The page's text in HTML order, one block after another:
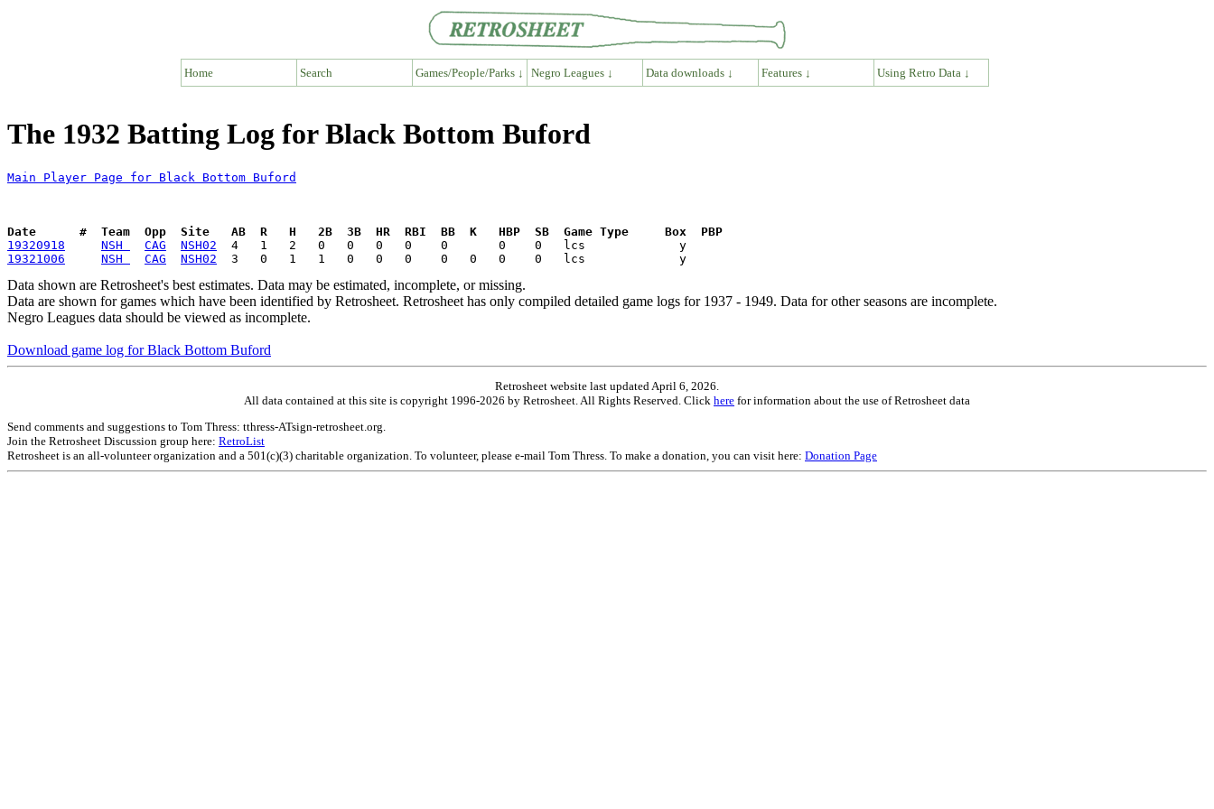
Home Search Games/People/Parks ↓ Negro Leagues ↓ Data downloads ↓ Features ↓ Using Retro Data ↓
The 1932 Batting Log for Black Bottom Buford
Main Player Page for Black Bottom Buford
Date      #  Team  Opp  Site   AB  R   H   2B  3B  HR  RBI  BB  K   HBP  SB  Game Type     Box  PBP
19320918
NSH CAG NSH02
19321006
NSH CAG NSH02
Data shown are Retrosheet's best estimates. Data may be estimated, incomplete, or missing.
Data are shown for games which have been identified by Retrosheet. Retrosheet has only compiled detailed game logs for 1937 - 1949. Data for other seasons are incomplete.
Negro Leagues data should be viewed as incomplete.
Download game log for Black Bottom Buford
Retrosheet website last updated April 6, 2026.
All data contained at this site is copyright 1996-2026 by Retrosheet. All Rights Reserved. Click here for information about the use of Retrosheet data
Send comments and suggestions to Tom Thress: tthress-ATsign-retrosheet.org.
Join the Retrosheet Discussion group here: RetroList
Retrosheet is an all-volunteer organization and a 501(c)(3) charitable organization. To volunteer, please e-mail Tom Thress. To make a donation, you can visit here: Donation Page